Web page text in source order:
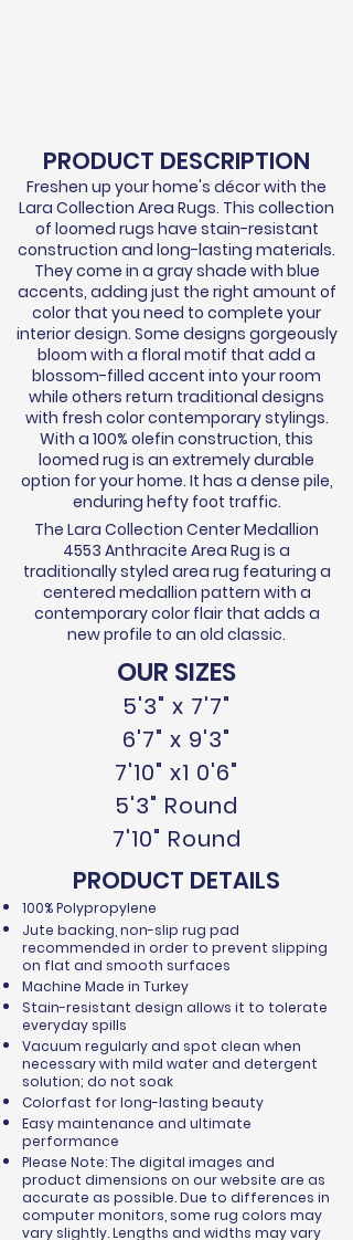
PRODUCT DESCRIPTION
Freshen up your home's décorwith the
Lara Collection Area Rugs. This collection
of loomed rugs have stain-resistant
construction and long-lasting materials.
They come in a gray shade with blue
accents, adding just the right amount of
color that you need to complete your
interior design. Some designs gorgeously
bloom with a floral motif that add a
blossom-filled accent into your room
while others return traditional designs
with fresh color contemporary stylings.
With a 100% olefin construction, this
loomed rug is an extremely durable
option for your home. It has a dense pile,
enduring hefty foot traffic.
The Lara Collection Center Medallion
4553 Anthracite Area Rug is a
traditionally styled area rug featuring a
centered medallion pattern with a
contemporary color flair that adds a
new profile to an old classic.
OUR SIZES
5'3" x 7'7"
6'7" x 9'3"
7'10" x1 0'6"
5'3" Round
7'10" Round
PRODUCT DETAILS
100% Polypropylene
Jute backing, non-slip rug pad
recommended in order to prevent slipping
on flat and smooth surfaces
Machine Made in Turkey
Stain-resistant design allows it to tolerate
everyday spills
Vacuum regularly and spot clean when
necessary with mild water and detergent
solution; do not soak
Colorfast for long-lasting beauty
Easy maintenance and ultimate
performance
Please Note: The digital images and
product dimensions on our website are as
accurate as possible. Due to differences in
computer monitors, some rug colors may
vary slightly. Lengths and widths may vary